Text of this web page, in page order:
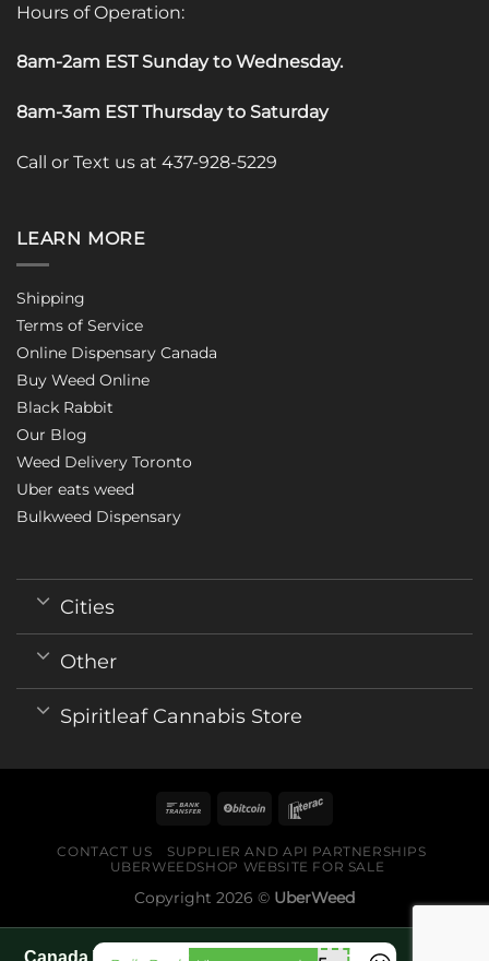
Hours of Operation:
8am-2am EST Sunday to Wednesday.
8am-3am EST Thursday to Saturday
Call or Text us at 437-928-5229
LEARN MORE
Shipping
Terms of Service
Online Dispensary Canada
Buy Weed Online
Black Rabbit
Our Blog
Weed Delivery Toronto
Uber eats weed
Bulkweed Dispensary
Cities
Other
Spiritleaf Cannabis Store
CONTACT US
SUPPLIER AND API PARTNERSHIPS
UBERWEEDSHOP WEBSITE FOR SALE
Copyright 2026 © UberWeed